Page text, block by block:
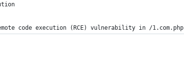
code execution (RCE) vulnerability in /